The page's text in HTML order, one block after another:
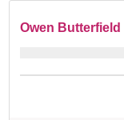
Owen Butterfield